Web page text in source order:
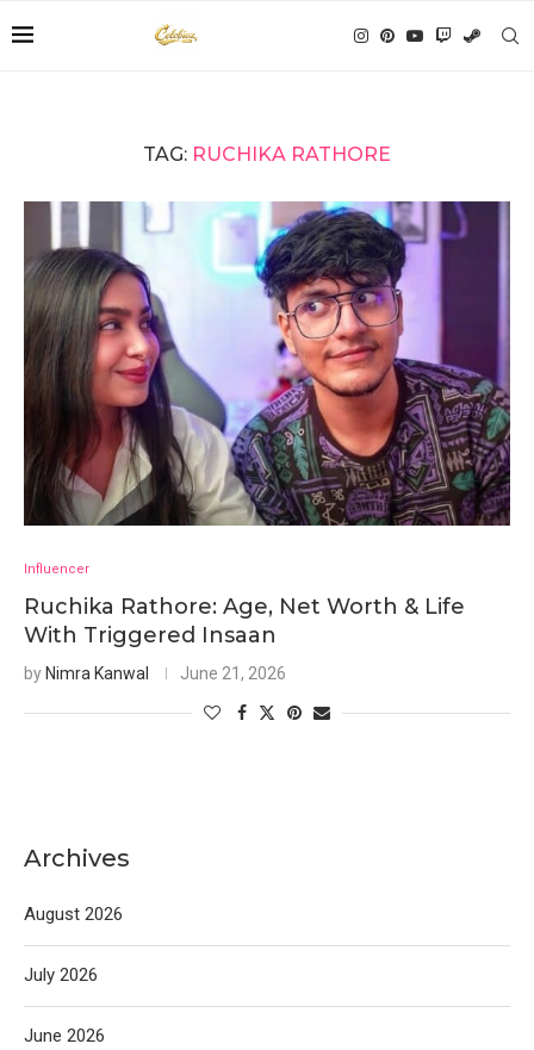
TAG: RUCHIKA RATHORE
Influencer
Ruchika Rathore: Age, Net Worth & Life
With Triggered Insaan
by Nimra Kanwal June 21, 2026
Archives
August 2026
July 2026
June 2026